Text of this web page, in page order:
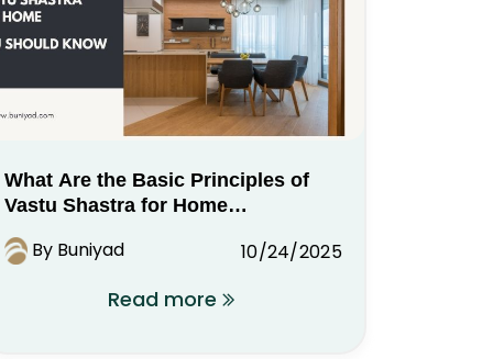
What Are the Basic Principles of
Vastu Shastra for Home
By Buniyad 10/24/2025
Read more